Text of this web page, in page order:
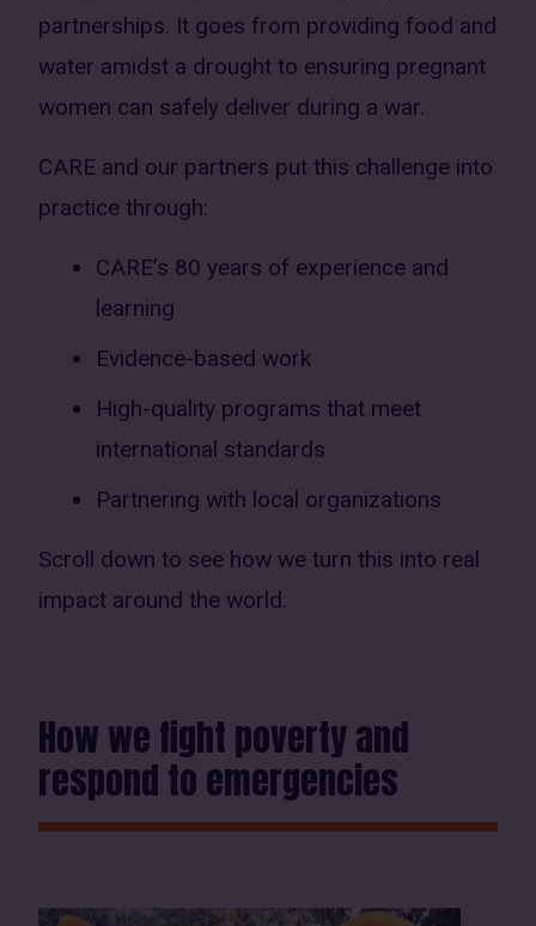
partnerships. It goes from providing food and
water amidst a drought to ensuring pregnant
women can safely deliver during a war.
CARE and our partners put this challenge into
practice through:
CARE’s 80 years of experience and
learning
Evidence-based work
High-quality programs that meet
international standards
Partnering with local organizations
Scroll down to see how we turn this into real
impact around the world.
How we fight poverty and
respond to emergencies